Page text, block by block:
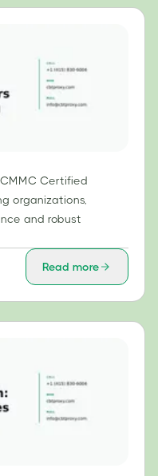
Certified
organizations,
and robust
Read more